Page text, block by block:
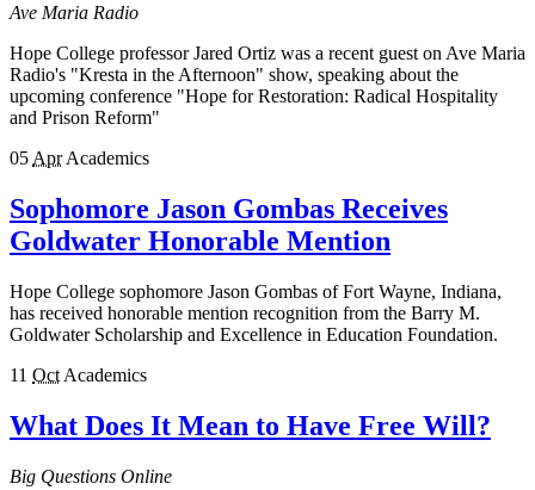
Ave Maria Radio
Hope College professor Jared Ortiz was a recent guest on Ave Maria
Radio's "Kresta in the Afternoon" show, speaking about the
upcoming conference "Hope for Restoration: Radical Hospitality
and Prison Reform"
05 Apr Academics
Sophomore Jason Gombas Receives
Goldwater Honorable Mention
Hope College sophomore Jason Gombas of Fort Wayne, Indiana,
has received honorable mention recognition from the Barry M.
Goldwater Scholarship and Excellence in Education Foundation.
11 Oct Academics
What Does It Mean to Have Free Will?
Big Questions Online